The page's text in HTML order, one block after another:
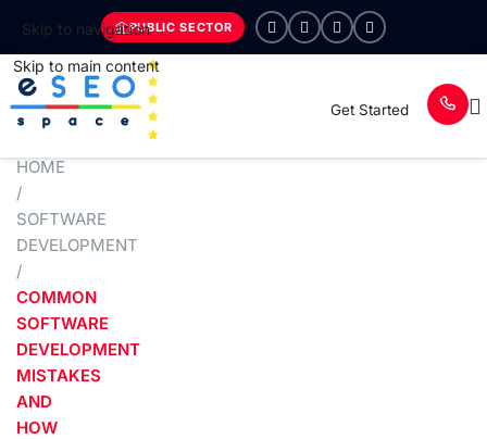
Skip to navigation
Skip to main content
PUBLIC SECTOR
Get Started
HOME
/
SOFTWARE
DEVELOPMENT
/
COMMON
SOFTWARE
DEVELOPMENT
MISTAKES
AND
HOW